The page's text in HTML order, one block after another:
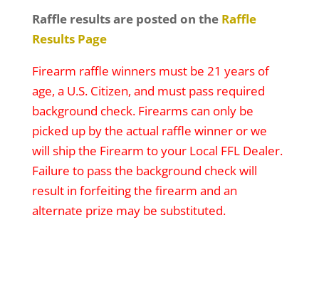
Raffle results are posted on the Raffle
Results Page
Firearm raffle winners must be 21 years of
age, a U.S. Citizen, and must pass required
background check. Firearms can only be
picked up by the actual raffle winner or we
will ship the Firearm to your Local FFL Dealer.
Failure to pass the background check will
result in forfeiting the firearm and an
alternate prize may be substituted.